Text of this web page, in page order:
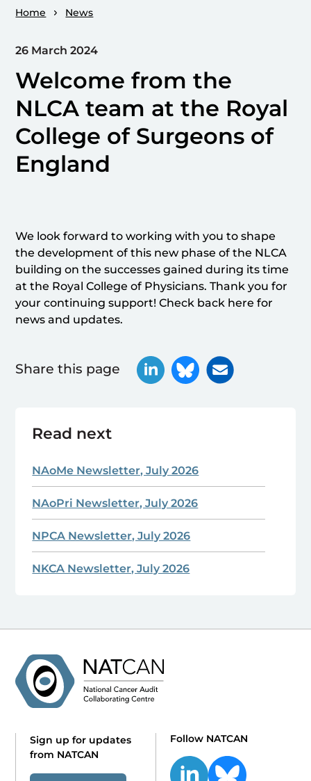
Home News
26 March 2024
Welcome from the
NLCA team at the Royal
College of Surgeons of
England
We look forward to working with you to shape
the development of this new phase of the NLCA
building on the successes gained during its time
at the Royal College of Physicians. Thank you for
your continuing support! Check back here for
news and updates.
Share this page
Read next
NAoMe Newsletter, July 2026
NAoPri Newsletter, July 2026
NPCA Newsletter, July 2026
NKCA Newsletter, July 2026
Sign up for updates
from NATCAN
Follow NATCAN